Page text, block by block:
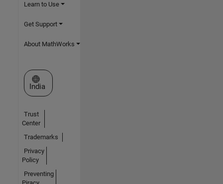
Learn to Use
Get Support
About MathWorks
Select a Web Site
India
Trust
Center
Trademarks
Privacy
Policy
Preventing